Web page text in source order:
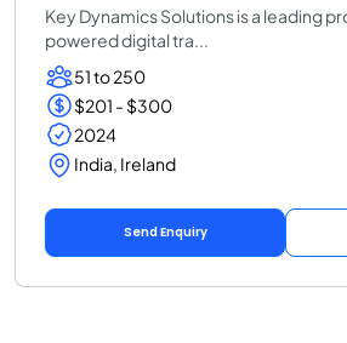
Key Dynamics Solutions is a leading
powered digital tra...
51 to 250
$201 - $300
2024
India, Ireland
Send Enquiry